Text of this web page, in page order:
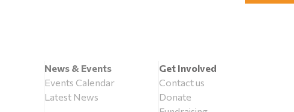
News & Events
Events Calendar
Latest News
Get Involved
Contact us
Donate